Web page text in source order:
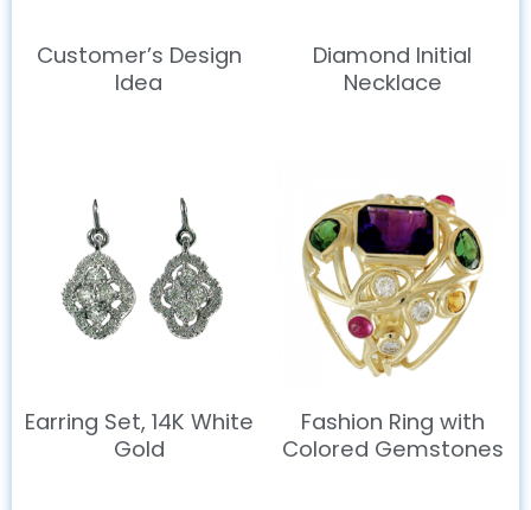
Customer’s Design
Idea
Diamond Initial
Necklace
Earring Set, 14K White
Gold
Fashion Ring with
Colored Gemstones